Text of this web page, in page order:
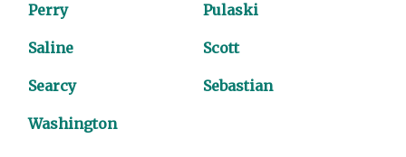
Perry Pulaski
Saline Scott
Searcy Sebastian
Washington